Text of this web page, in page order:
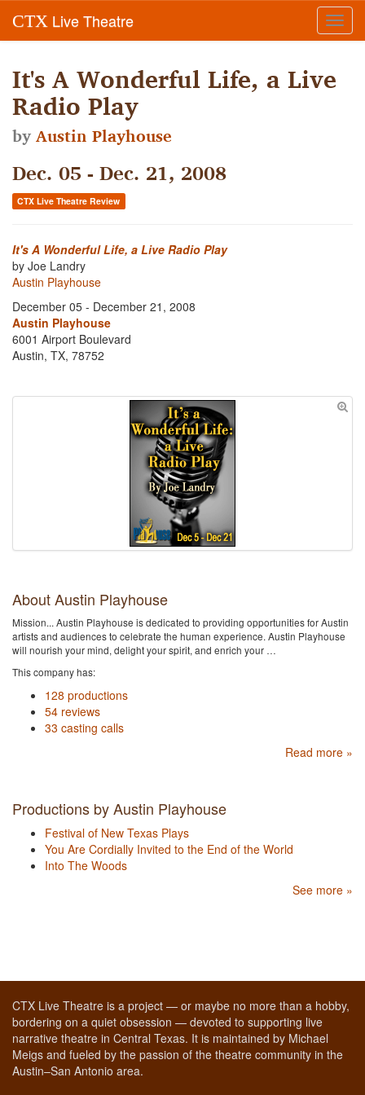
CTX Live Theatre
It's A Wonderful Life, a Live
Radio Play
byAustin Playhouse
Dec. 05 - Dec. 21, 2008
CTX Live Theatre Review
It's A Wonderful Life, a Live Radio Play
by Joe Landry
Austin Playhouse
December 05 - December 21, 2008
Austin Playhouse
6001 Airport Boulevard
Austin, TX, 78752
About Austin Playhouse
Mission... Austin Playhouse is dedicated to providing opportunities for Austin
artists and audiences to celebrate the human experience. Austin Playhouse
will nourish your mind, delight your spirit, and enrich your …
This company has:
128 productions
54 reviews
33 casting calls
Read more »
Productions by Austin Playhouse
Festival of New Texas Plays
You Are Cordially Invited to the End of the World
Into The Woods
See more »
CTX Live Theatre is a project — or maybe no more than a hobby,
bordering on a quiet obsession — devoted to supporting live
narrative theatre in Central Texas. It is maintained by Michael
Meigs and fueled by the passion of the theatre community in the
Austin–San Antonio area.